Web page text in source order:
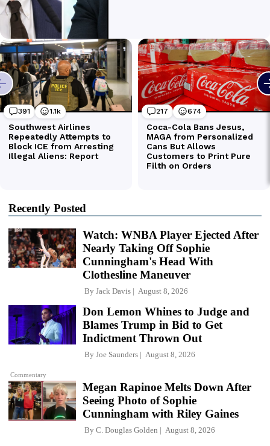
Recently Posted
Watch: WNBA Player Ejected After
Nearly Taking Off Sophie
Cunningham's Head With
Clothesline Maneuver
By Jack Davis August 8, 2026
Commentary
Don Lemon Whines to Judge and
Blames Trump in Bid to Get
Indictment Thrown Out
By Joe Saunders August 8, 2026
Megan Rapinoe Melts Down After
Seeing Photo of Sophie
Cunningham with Riley Gaines
By C. Douglas Golden August 8, 2026